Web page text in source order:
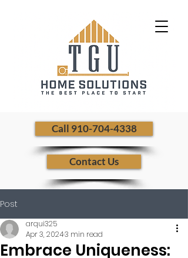
​ Call 910-704-4338
Contact Us
Post
Embrace Uniqueness:
arqui325
Apr 3, 20243 min read